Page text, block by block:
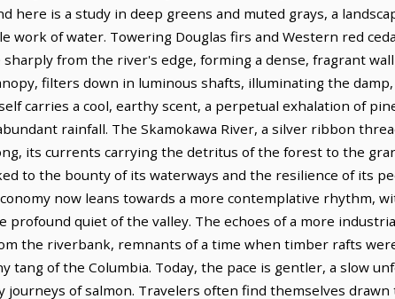
here is a study in deep greens and muted grays, a
work of water. Towering Douglas firs and Western red
from the river's edge, forming a dense, fragrant
filters down in luminous shafts, illuminating the
carries a cool, earthy scent, a perpetual exhalation of
rainfall. The Skamokawa River, a silver ribbon
its currents carrying the detritus of the forest to the
to the bounty of its waterways and the resilience of its
now leans towards a more contemplative rhythm,
quiet of the valley. The echoes of a more
the riverbank, remnants of a time when timber rafts
tang of the Columbia. Today, the pace is gentler, a slow
journeys of salmon. Travelers often find themselves